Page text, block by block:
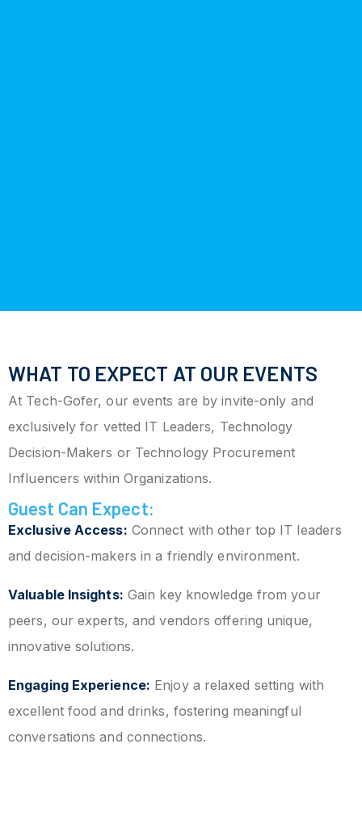
WHAT TO EXPECT AT OUR EVENTS
At Tech-Gofer, our events are by invite-only and
exclusively for vetted IT Leaders, Technology
Decision-Makers or Technology Procurement
Influencers within Organizations.
Guest Can Expect:
Exclusive Access: Connect with other top IT leaders
and decision-makers in a friendly environment.
Valuable Insights: Gain key knowledge from your
peers, our experts, and vendors offering unique,
innovative solutions.
Engaging Experience: Enjoy a relaxed setting with
excellent food and drinks, fostering meaningful
conversations and connections.